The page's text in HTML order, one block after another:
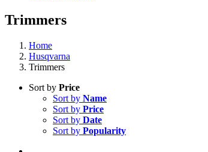
Trimmers
Home
Husqvarna
Trimmers
Sort by Price
Sort by Name
Sort by Price
Sort by Date
Sort by Popularity